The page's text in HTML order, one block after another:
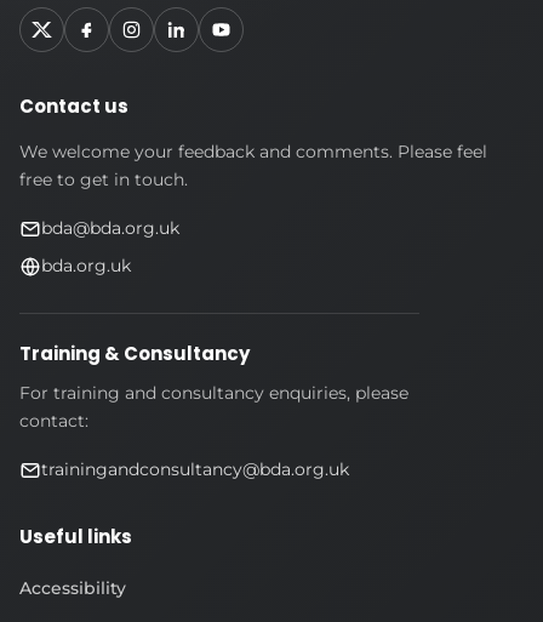
Contact us
We welcome your feedback and comments. Please feel
free to get in touch.
bda@bda.org.uk
bda.org.uk
Training & Consultancy
For training and consultancy enquiries, please
contact:
trainingandconsultancy@bda.org.uk
Useful links
Accessibility